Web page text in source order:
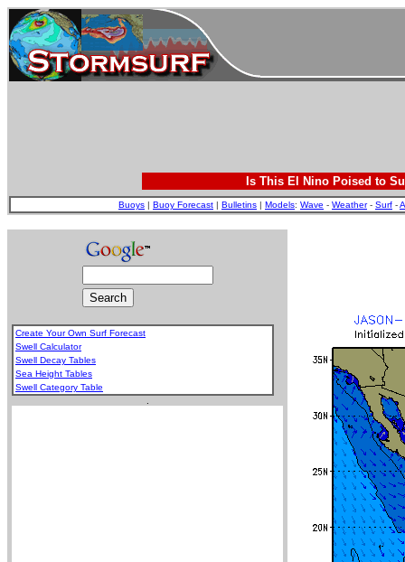
Is This El Nino Poised to
Buoys | Buoy Forecast | Bulletins | Models: Wave - Weather- Surf -
Create Your Own Surf Forecast
Swell Calculator
Swell Decay Tables
Sea Height Tables
Swell Category Table